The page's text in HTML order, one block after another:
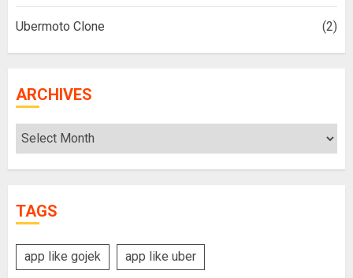
Ubermoto Clone (2)
ARCHIVES
Archives
TAGS
app like gojek app like uber